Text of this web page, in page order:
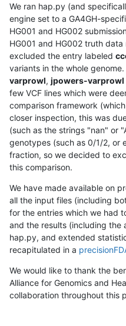
We ran hap.py (and
engine set to a GA4GH-
HG001 and HG002
HG001 and HG002 truth
excluded the entry labeled
variants in the whole
varprowl, jpowers-varprowl
few VCF lines which were
comparison framework
closer inspection, this was
(such as the strings "nan" or
genotypes (such as 0/1/2, or
fraction, so we decided to
this comparison.
We have made available on
all the input files (including
for the entries which we had
and the results (including the
hap.py, and extended
recapitulated in a
We would like to thank the
Alliance for Genomics and
collaboration throughout this